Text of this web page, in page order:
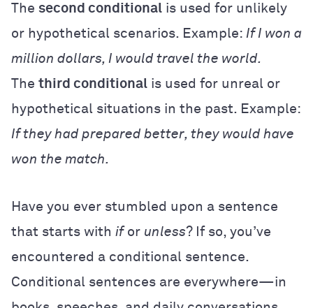
The second conditional is used for unlikely
or hypothetical scenarios. Example: If I won a
million dollars, I would travel the world.
The third conditional is used for unreal or
hypothetical situations in the past. Example:
If they had prepared better, they would have
won the match.
Have you ever stumbled upon a sentence
that starts with ifor unless? If so, you’ve
encountered a conditional sentence.
Conditional sentences are everywhere—in